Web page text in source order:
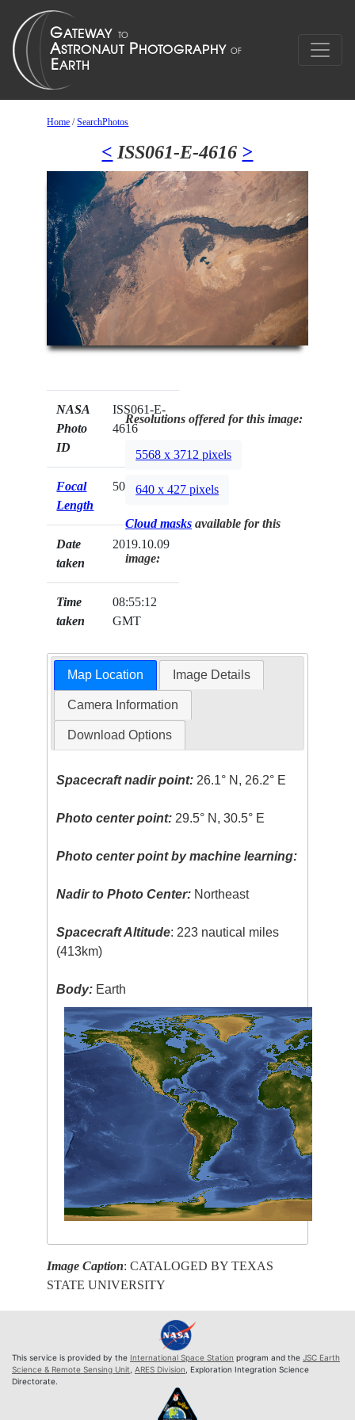
Home /SearchPhotos
< ISS061-E-4616 >
NASA
Photo
ID
ISS061-E-
4616
Focal
Length
50mm
Date
taken
2019.10.09
Time
taken
08:55:12
GMT
Resolutions offered for this image:
5568 x 3712 pixels
640 x 427 pixels
Cloud masks available for this
image:
Map Location Image Details
Camera Information
Download Options
Spacecraft nadir point: 26.1° N, 26.2° E
Photo center point: 29.5° N, 30.5° E
Photo center point by machine learning:
Nadir to Photo Center: Northeast
Spacecraft Altitude: 223 nautical miles
(413km)
Body: Earth
Image Caption: CATALOGED BY TEXAS
STATE UNIVERSITY
This service is provided by the International Space Station program and the JSC Earth
Science & Remote Sensing Unit ARES Division , Exploration Integration Science
Directorate.